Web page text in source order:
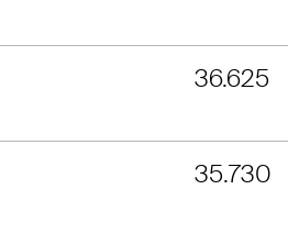
36.625
35.730